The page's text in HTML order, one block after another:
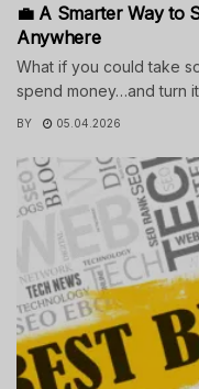
💼 A Smarter Way to
Anywhere
What if you could take
spend money…and turn
BY 05.04.2026